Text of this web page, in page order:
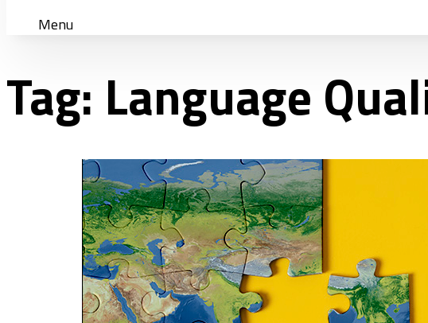
Menu
Tag: Language